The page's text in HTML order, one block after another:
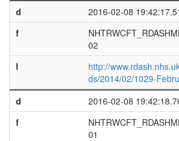
d
2016-02-08
f
02
l
http://
ds/2014/02/1029-
d
2016-02-08
f
01